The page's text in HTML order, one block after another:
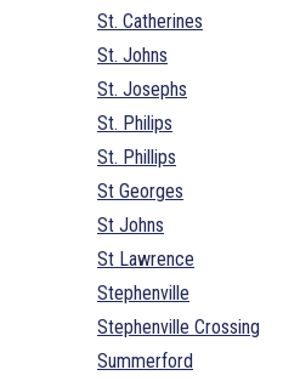
St. Catherines
St. Johns
St. Josephs
St. Philips
St. Phillips
St Georges
St Johns
St Lawrence
Stephenville
Stephenville Crossing
Summerford